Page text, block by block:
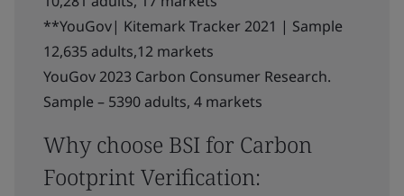
**YouGov| Kitemark Tracker 2021 | Sample
12,635 adults,12 markets
YouGov 2023 Carbon Consumer Research.
Sample – 5390 adults, 4 markets
Why choose BSI for Carbon
Footprint Verification: